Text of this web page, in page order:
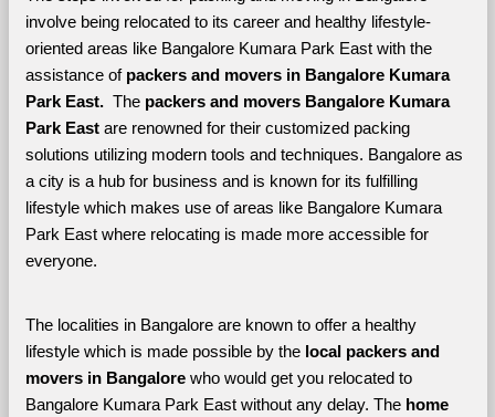
involve being relocated to its career and healthy lifestyle-
oriented areas like Bangalore Kumara Park East with the
assistance of packers and movers in Bangalore Kumara
Park East. The packers and movers Bangalore Kumara
Park East are renowned for their customized packing
solutions utilizing modern tools and techniques. Bangalore as
a city is a hub for business and is known for its fulfilling
lifestyle which makes use of areas like Bangalore Kumara
Park East where relocating is made more accessible for
everyone.
The localities in Bangalore are known to offer a healthy
lifestyle which is made possible by the local packers and
movers in Bangalore who would get you relocated to
Bangalore Kumara Park East without any delay. The home